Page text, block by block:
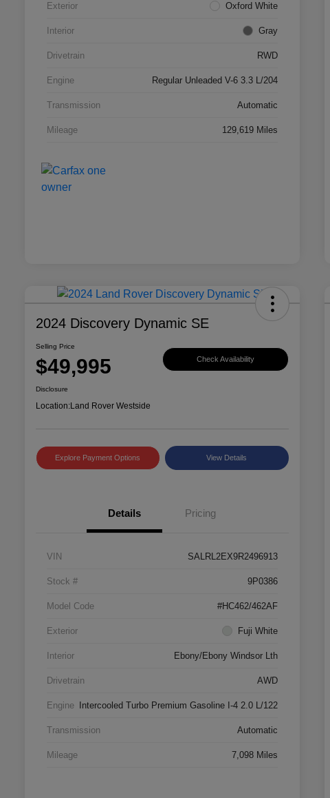
Exterior Oxford White
Interior Gray
Drivetrain RWD
Engine Regular Unleaded V-6 3.3 L/204
Transmission Automatic
Mileage 129,619 Miles
2024 Discovery Dynamic SE
Selling Price
$49,995 Check Availability
Disclosure
Location:Land Rover Westside
Explore Payment Options View Details
Details Pricing
VIN SALRL2EX9R2496913
Stock # 9P0386
Model Code #HC462/462AF
Exterior Fuji White
Interior Ebony/Ebony Windsor Lth
Drivetrain AWD
Engine Intercooled Turbo Premium Gasoline I-4 2.0 L/122
Transmission Automatic
Mileage 7,098 Miles